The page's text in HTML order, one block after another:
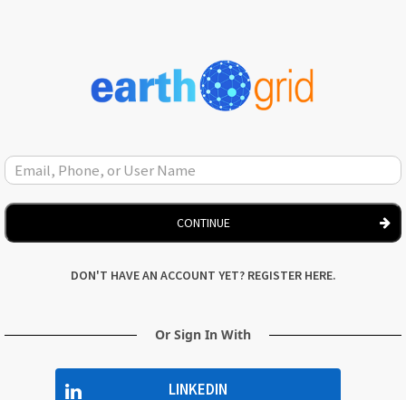
CONTINUE
DON'T HAVE AN ACCOUNT YET? REGISTER HERE.
Or Sign In With
LINKEDIN